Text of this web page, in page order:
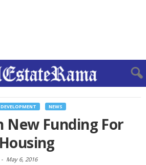
NEWS
New Funding For
- May 6, 2016